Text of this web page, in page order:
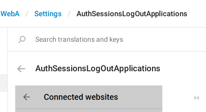
WebA Settings AuthSessionsLogOutApplications
AuthSessionsLogOutApplications